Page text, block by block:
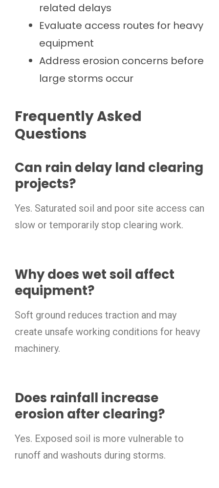
related delays
Evaluate access routes for heavy
equipment
Address erosion concerns before
large storms occur
Frequently Asked
Questions
Can rain delay land clearing
projects?
Yes. Saturated soil and poor site access can
slow or temporarily stop clearing work.
Why does wet soil affect
equipment?
Soft ground reduces traction and may
create unsafe working conditions for heavy
machinery.
Does rainfall increase
erosion after clearing?
Yes. Exposed soil is more vulnerable to
runoff and washouts during storms.